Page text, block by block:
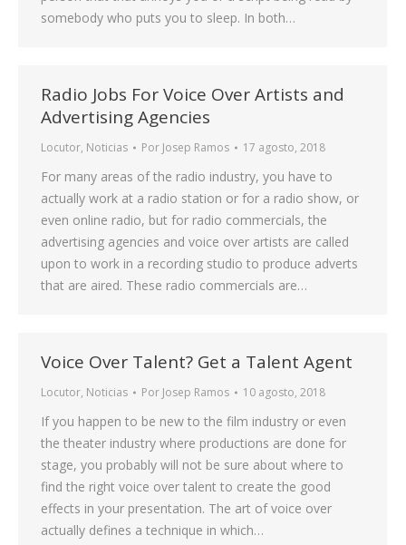
somebody who puts you to sleep. In both…
Radio Jobs For Voice Over Artists and
Advertising Agencies
Locutor, Noticias Por Josep Ramos 17 agosto, 2018
For many areas of the radio industry, you have to
actually work at a radio station or for a radio show, or
even online radio, but for radio commercials, the
advertising agencies and voice over artists are called
upon to work in a recording studio to produce adverts
that are aired. These radio commercials are…
Voice Over Talent? Get a Talent Agent
Locutor, Noticias Por Josep Ramos 10 agosto, 2018
If you happen to be new to the film industry or even
the theater industry where productions are done for
stage, you probably will not be sure about where to
find the right voice over talent to create the good
effects in your presentation. The art of voice over
actually defines a technique in which…